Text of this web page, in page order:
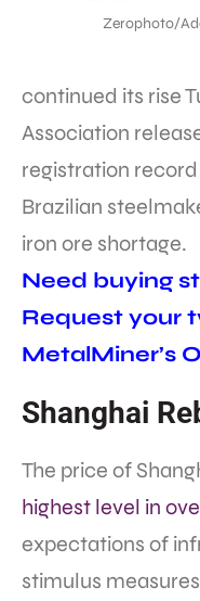
Zerophoto/
continued its rise
Association
registration
Brazilian
iron ore shortage.
Need buying
Request your
MetalMiner’s
Shanghai
The price of
highest level in
expectations of
stimulus